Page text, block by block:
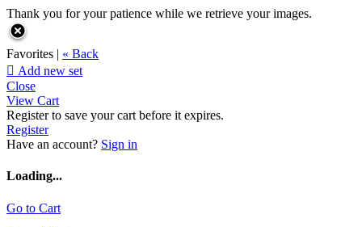
Thank you for your patience while we retrieve your images.
Favorites | « Back
 Add new set
Close
View Cart
Register to save your cart before it expires.
Register
Have an account? Sign in
Loading...
Go to Cart